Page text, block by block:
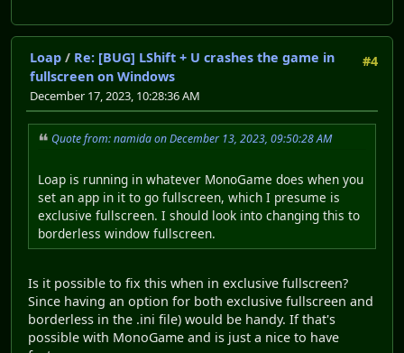
#4
Loap / Re: [BUG] LShift + U crashes the game in
fullscreen on Windows
December 17, 2023, 10:28:36 AM
Quote from: namida on December 13, 2023, 09:50:28 AM
Loap is running in whatever MonoGame does when you
set an app in it to go fullscreen, which I presume is
exclusive fullscreen. I should look into changing this to
borderless window fullscreen.
Is it possible to fix this when in exclusive fullscreen?
Since having an option for both exclusive fullscreen and
borderless in the .ini file) would be handy. If that's
possible with MonoGame and is just a nice to have